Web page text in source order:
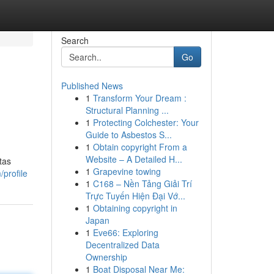
profile
Search
Go
Published News
1 Transform Your Dream :
Structural Planning ...
1 Protecting Colchester: Your
Guide to Asbestos S...
1 Obtain copyright From a
Website – A Detailed H...
1 Grapevine towing
1 C168 – Nền Tảng Giải Trí
Trực Tuyến Hiện Đại Vớ...
1 Obtaining copyright in
Japan
1 Eve66: Exploring
Decentralized Data
Ownership
1 Boat Disposal Near Me: